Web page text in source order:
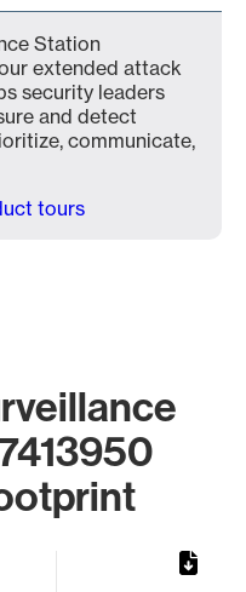
Station
extended attack
security leaders
and detect
communicate,
tours